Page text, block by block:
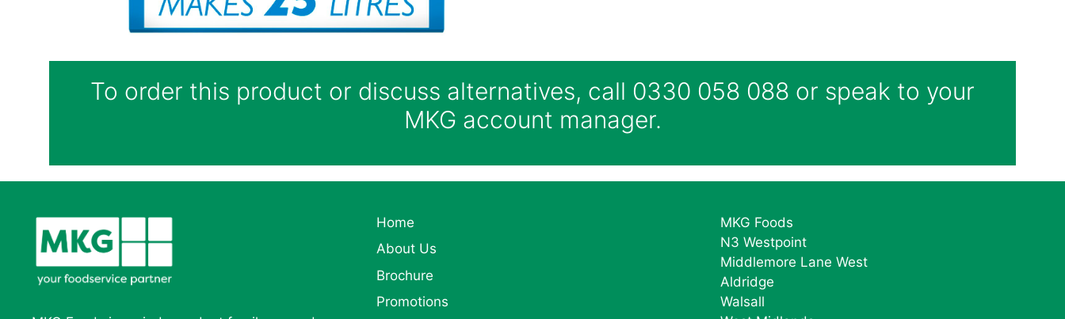
To order this product or discuss alternatives, call 0330 058 088 or speak to your
MKG account manager.
Home
About Us
Brochure
Promotions
MKG Foods
N3 Westpoint
Middlemore Lane West
Aldridge
Walsall